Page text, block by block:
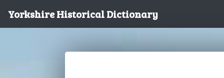
Yorkshire Historical Dictionary